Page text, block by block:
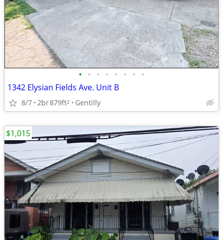
• • • • • • • •
1342 Elysian Fields Ave. Unit B
8/7 2br879ft2 Gentilly
$1,015